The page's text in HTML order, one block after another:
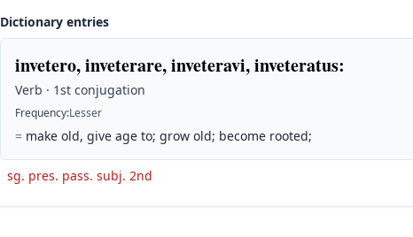
Dictionary entries
invetero, inveterare, inveteravi, inveteratus:
Verb · 1st conjugation
Frequency:Lesser
= make old, give age to; grow old; become rooted;
sg. pres. pass. subj. 2nd